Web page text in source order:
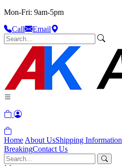
Mon-Fri: 9am-5pm
Call
Email
Home About UsShipping Information
BreakingContact Us